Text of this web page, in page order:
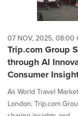
07 NOV, 2025, 08:00
Trip.com Group
through AI
Consumer
As World Travel
London, Trip.com